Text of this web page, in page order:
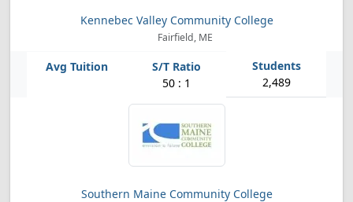
Kennebec Valley Community College
Fairfield, ME
50 : 1 2,489
Southern Maine Community College